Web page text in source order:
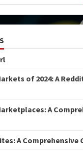
of 2024: A
A
A Comprehensive